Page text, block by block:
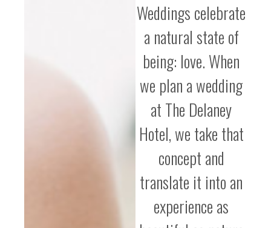
Weddings celebrate
a natural state of
being: love. When
we plan a wedding
at The Delaney
Hotel, we take that
concept and
translate it into an
experience as